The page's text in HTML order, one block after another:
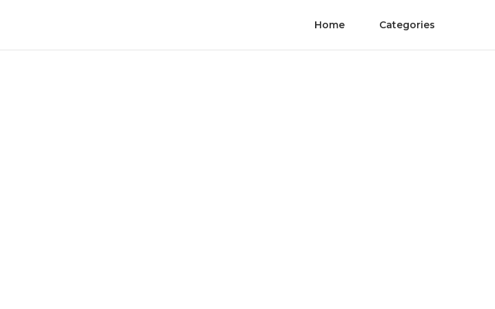
Home Categories